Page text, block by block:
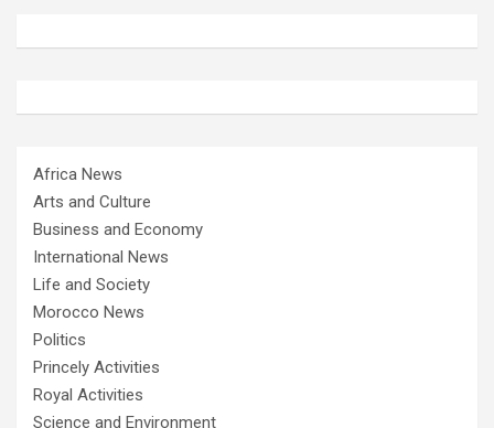
Africa News
Arts and Culture
Business and Economy
International News
Life and Society
Morocco News
Politics
Princely Activities
Royal Activities
Science and Environment